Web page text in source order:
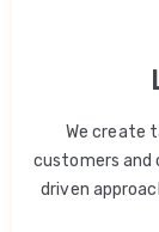
We create
customers and
driven